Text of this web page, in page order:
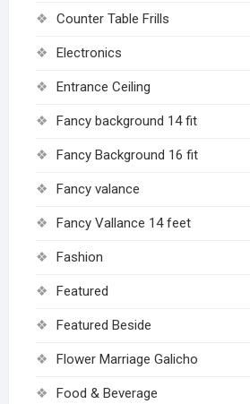
Counter Table Frills
Electronics
Entrance Ceiling
Fancy background 14 fit
Fancy Background 16 fit
Fancy valance
Fancy Vallance 14 feet
Fashion
Featured
Featured Beside
Flower Marriage Galicho
Food & Beverage